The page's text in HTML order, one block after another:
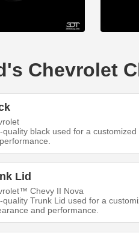
Chevrolet
quality black used for a
Lid
Chevy II Nova
quality Trunk Lid used for a
and performance.